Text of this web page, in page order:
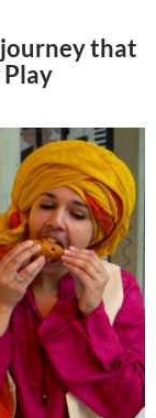
that
Play